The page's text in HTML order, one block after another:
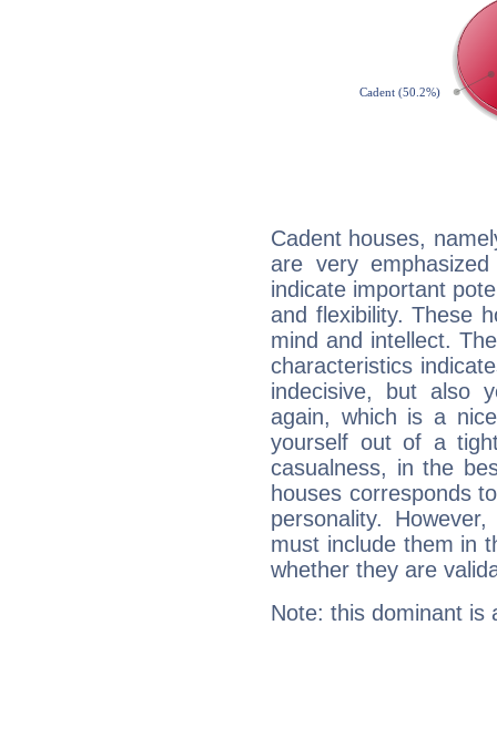
Cadent houses,
are very
indicate important
and flexibility. These
mind and intellect.
characteristics
indecisive, but also
again, which is a
yourself out of a
casualness, in the
houses corresponds
personality.
must include them in
whether they are
Note: this dominant is